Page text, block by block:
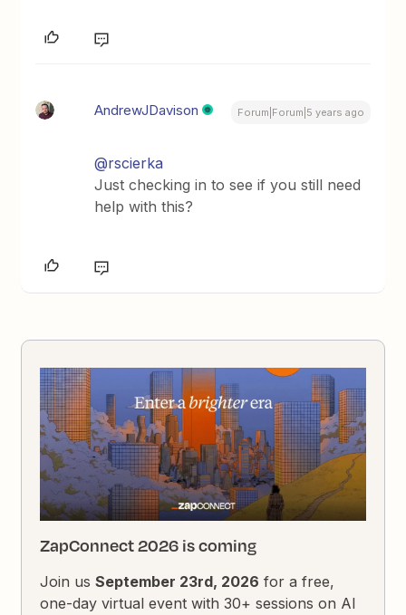
AndrewJDavison Forum|Forum|5 years ago
@rscierka
Just checking in to see if you still need
help with this?
ZapConnect 2026 is coming
Join usSeptember 23rd, 2026 for a free,
one-day virtual event with 30+ sessions on AI